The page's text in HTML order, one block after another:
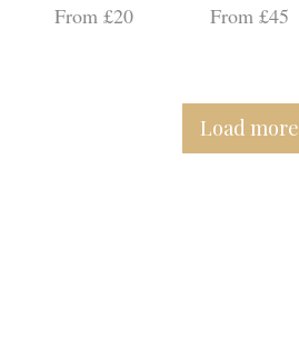
From £20
From £45
Load more